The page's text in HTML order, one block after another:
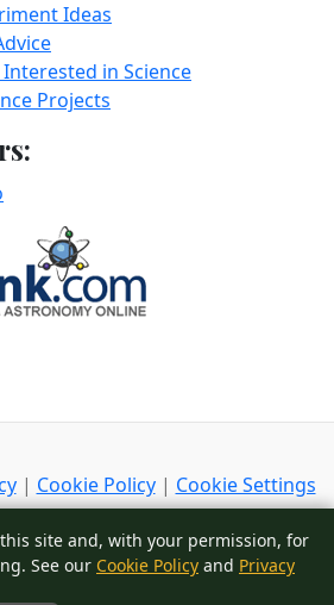
Ideas
in Science
Projects
| Cookie Policy| Cookie Settings
2026ScienceIQ.com- All Rights
Reserved
site and, with your permission, for
See our Cookie Policy and Privacy